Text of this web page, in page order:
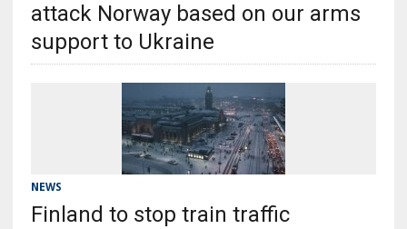
attack Norway based on our arms
support to Ukraine
NEWS
Finland to stop train traffic